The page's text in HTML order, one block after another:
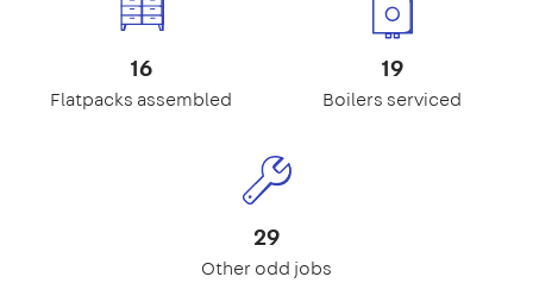
16
Flatpacks assembled
19
Boilers serviced
29
Other odd jobs